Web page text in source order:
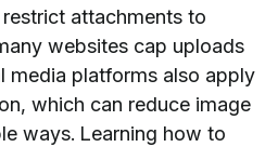
attachments to
websites cap uploads
media platforms also apply
which can reduce image
ways. Learning how to